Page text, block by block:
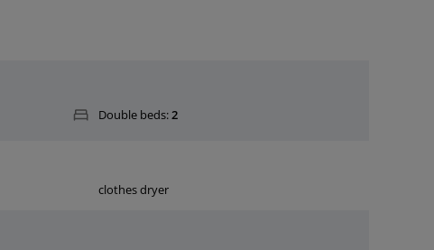
Double beds:2
clothes dryer